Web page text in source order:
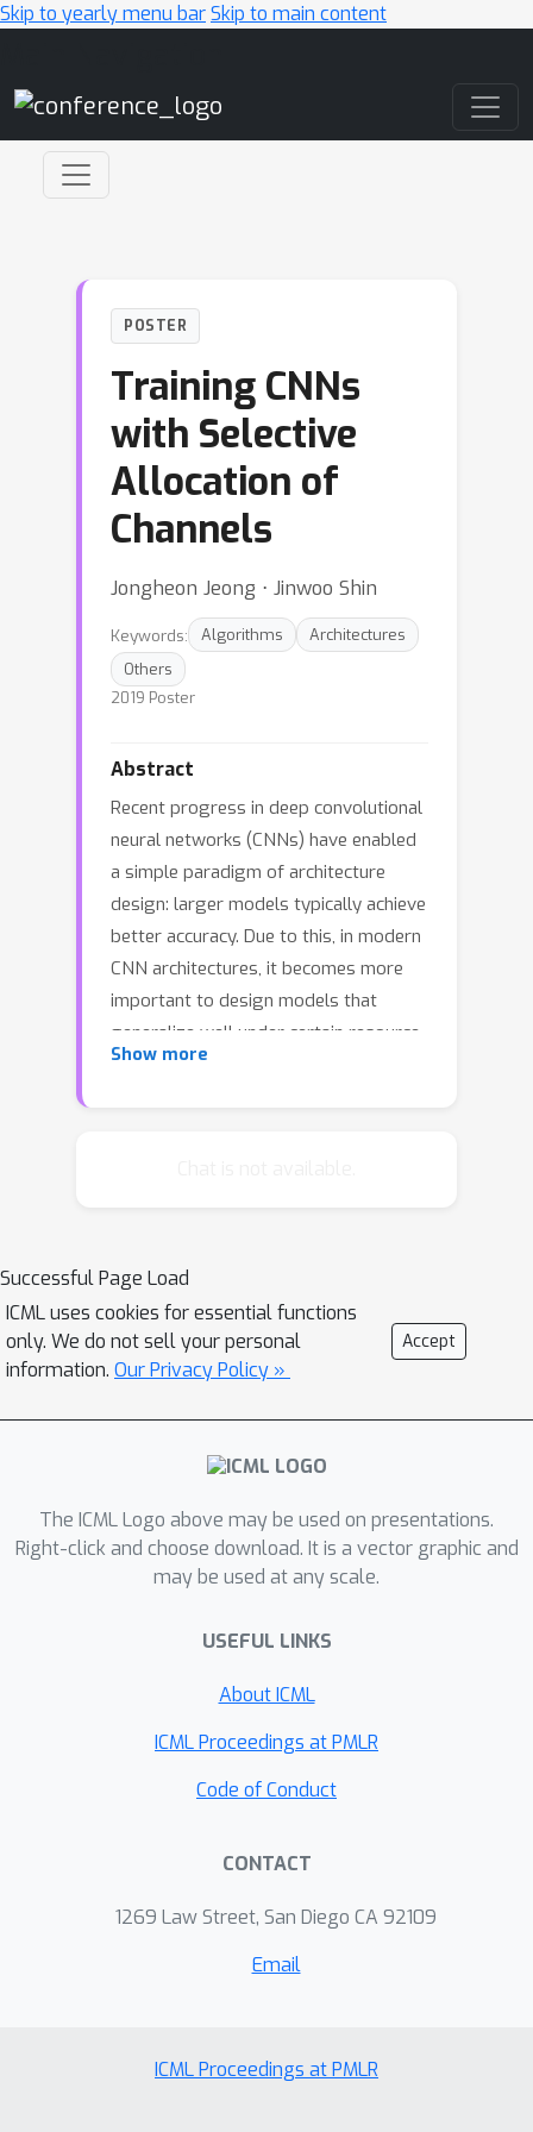
Skip to yearly menu barSkip to main content
POSTER
Training CNNs
with Selective
Allocation of
Channels
Jongheon Jeong ⋅ Jinwoo Shin
Keywords: Algorithms
Architectures
Others
2019 Poster
Abstract
Recent progress in deep convolutional
neural networks (CNNs) have enabled
a simple paradigm of architecture
design: larger models typically achieve
better accuracy. Due to this, in modern
CNN architectures, it becomes more
important to design models that
generalize well under certain resource
constraints, e.g. the number of
new functionality of channel-selectivity,
so that the layer is trained to select
important channels to re-distribute
their parameters. Our experimental
results under various CNN
architectures and datasets
convolutional layer allows new optima
that generalize better via efficient
resource utilization, compared to the
Show more
Successful Page Load
ICML uses cookies for essential functions
only. We do not sell your personal
information. Our Privacy Policy »
Accept
The ICML Logo above may be used on presentations.
Right-click and choose download. It is a vector graphic and
may be used at any scale.
USEFUL LINKS
About ICML
ICML Proceedings at PMLR
Code of Conduct
CONTACT
1269 Law Street, San Diego CA 92109
Email
ICML Proceedings at PMLR